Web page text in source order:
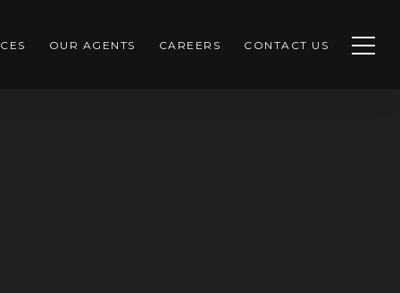
OUR AGENTS CAREERS CONTACT US